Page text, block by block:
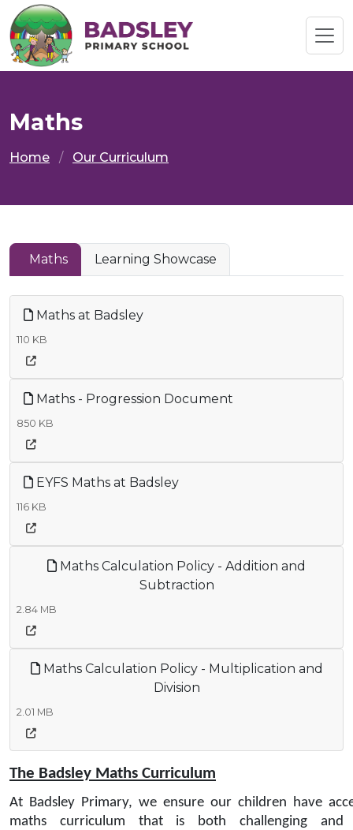
Maths
Home Our Curriculum
Maths Learning Showcase
Maths at Badsley
110 KB
Maths - Progression Document
850 KB
EYFS Maths at Badsley
116 KB
Maths Calculation Policy - Addition and
Subtraction
2.84 MB
Maths Calculation Policy - Multiplication and
Division
2.01 MB
The Badsley Maths Curriculum
At Badsley Primary, we ensure our children have
maths curriculum that is both challenging and